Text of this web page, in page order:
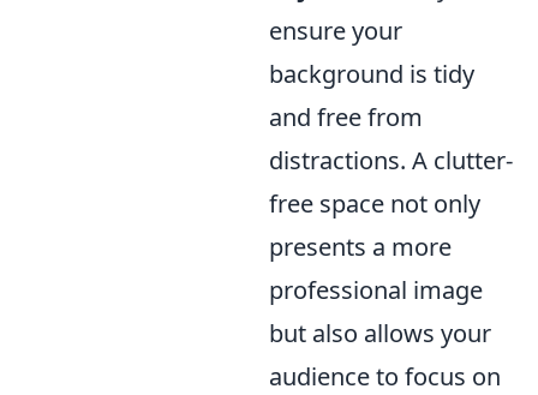
ensure your
background is tidy
and free from
distractions. A clutter-
free space not only
presents a more
professional image
but also allows your
audience to focus on